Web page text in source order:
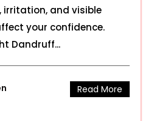
and visible
your confidence.
Dandruff...
Read More